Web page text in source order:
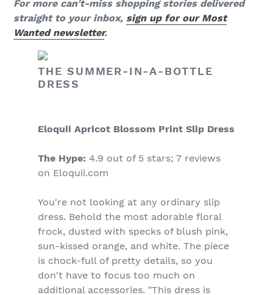
For more can't-miss shopping stories delivered
straight to your inbox, sign up for our Most
Wanted newsletter.
THE SUMMER-IN-A-BOTTLE
DRESS
Eloquii Apricot Blossom Print Slip Dress
The Hype: 4.9 out of 5 stars; 7 reviews
on Eloquii.com
You're not looking at any ordinary slip
dress. Behold the most adorable floral
frock, dusted with specks of blush pink,
sun-kissed orange, and white. The piece
is chock-full of pretty details, so you
don't have to focus too much on
additional accessories. "This dress is